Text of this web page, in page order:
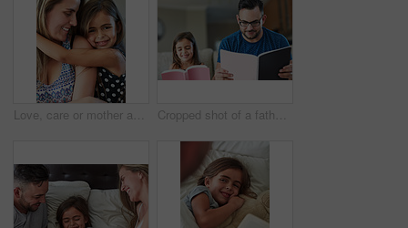
Love, care or mother and daughter hug in house with fun, bonding and chilling in their home together. Happy family, support and face of girl embrace mom in living room for weekend staycation games Cropped shot of a father an daughter reading together at home